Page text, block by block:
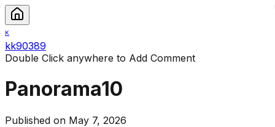
K
kk90389
Double Click anywhere to Add Comment
Panorama10
Published on May 7, 2026